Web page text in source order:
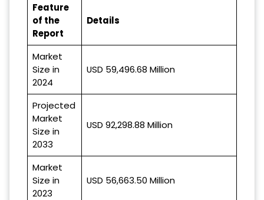
Feature
of the
Report
Details
Market
Size in
2024
USD 59,496.68 Million
Projected
Market
Size in
2033
USD 92,298.88 Million
Market
Size in
2023
USD 56,663.50 Million